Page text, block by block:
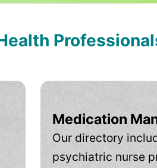
Medication
Our directory
psychiatric nurse